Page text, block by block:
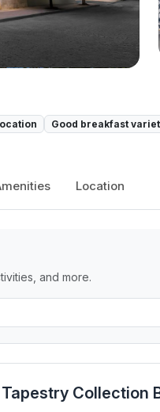
Good breakfast
Location
and more.
Collection